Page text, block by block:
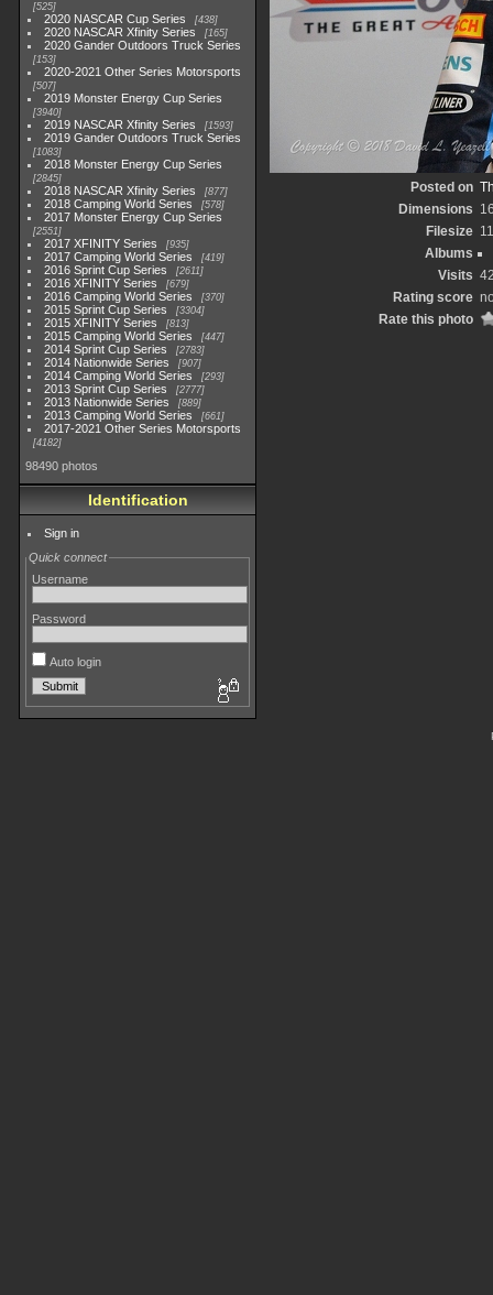
525
2020 NASCAR Cup Series 438
2020 NASCAR Xfinity Series 165
2020 Gander Outdoors Truck Series
153
2020-2021 Other Series Motorsports
507
2019 Monster Energy Cup Series
3940
2019 NASCAR Xfinity Series 1593
2019 Gander Outdoors Truck Series
1083
2018 Monster Energy Cup Series
2845
2018 NASCAR Xfinity Series 877
2018 Camping World Series 578
2017 Monster Energy Cup Series
2551
2017 XFINITY Series 935
2017 Camping World Series 419
2016 Sprint Cup Series 2611
2016 XFINITY Series 679
2016 Camping World Series 370
2015 Sprint Cup Series 3304
2015 XFINITY Series 813
2015 Camping World Series 447
2014 Sprint Cup Series 2783
2014 Nationwide Series 907
2014 Camping World Series 293
2013 Sprint Cup Series 2777
2013 Nationwide Series 889
2013 Camping World Series 661
2017-2021 Other Series Motorsports
4182
98490 photos
Identification
Sign in
Quick connect
Username
Password
Auto login
Posted on
Dimensions
Filesize
Albums
Visits
Rating score
Rate this photo